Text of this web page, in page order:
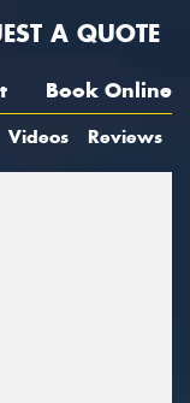
A QUOTE
Book Online
Videos Reviews